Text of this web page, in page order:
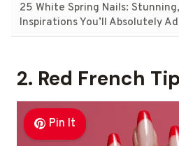
25 White Spring Nails:
Inspirations You’ll Absolutely
2. Red French
Pin It